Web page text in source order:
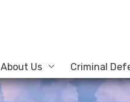
About Us Criminal